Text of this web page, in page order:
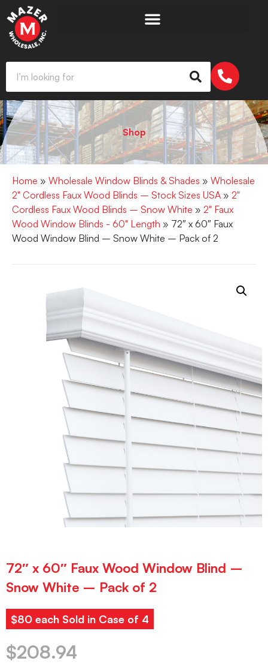
Shop
Home » Wholesale Window Blinds & Shades » Wholesale
2" Cordless Faux Wood Blinds – Stock Sizes USA » 2"
Cordless Faux Wood Blinds – Snow White » 2" Faux
Wood Window Blinds - 60" Length » 72″ x 60″ Faux
Wood Window Blind – Snow White – Pack of 2
72″ x 60″ Faux Wood Window Blind –
Snow White – Pack of 2
$80 each Sold in Case of 4
$208.94